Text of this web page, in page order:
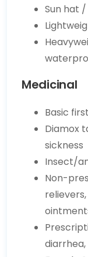
Sun hat
Medicinal
Basic
Diamox
sickness
Insect/
Non-